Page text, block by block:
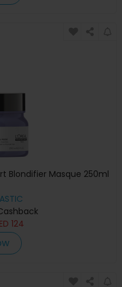
Blondifier Masque 250ml
124